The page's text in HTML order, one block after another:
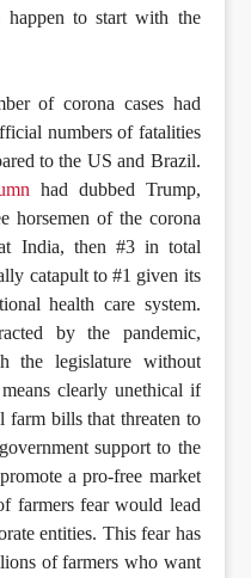
happen to start with the
of corona cases had
numbers of fatalities
to the US and Brazil.
had dubbed Trump,
horsemen of the corona
India, then #3 in total
catapult to #1 given its
health care system.
by the pandemic,
the legislature without
clearly unethical if
farm bills that threaten to
support to the
a pro-free market
farmers fear would lead
entities. This fear has
of farmers who want